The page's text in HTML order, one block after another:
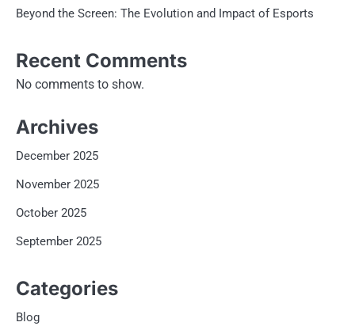
Beyond the Screen: The Evolution and Impact of Esports
Recent Comments
No comments to show.
Archives
December 2025
November 2025
October 2025
September 2025
Categories
Blog